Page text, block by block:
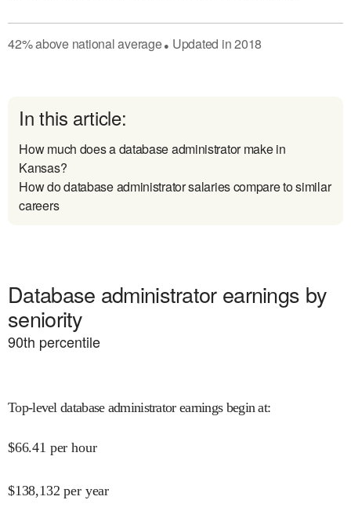
42%abovenational average● Updated in2018
In this article:
How much does a database administrator make in
Kansas?
How do database administrator salaries compare to similar
careers
Database administrator earnings by
seniority
90th percentile
Top-level database administrator earnings begin at:
$66.41 per hour
$138,132 per year